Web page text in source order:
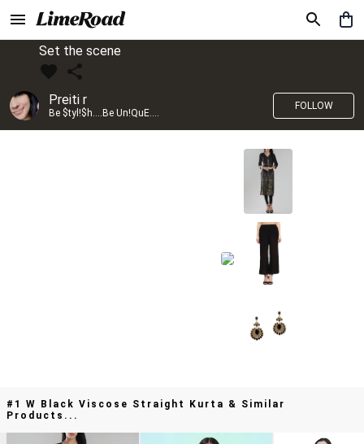
Set the scene
Preiti r
Be $tyl!$h....Be Un!QuE....
FOLLOW
#1 W Black Viscose Straight Kurta & Similar
Products...